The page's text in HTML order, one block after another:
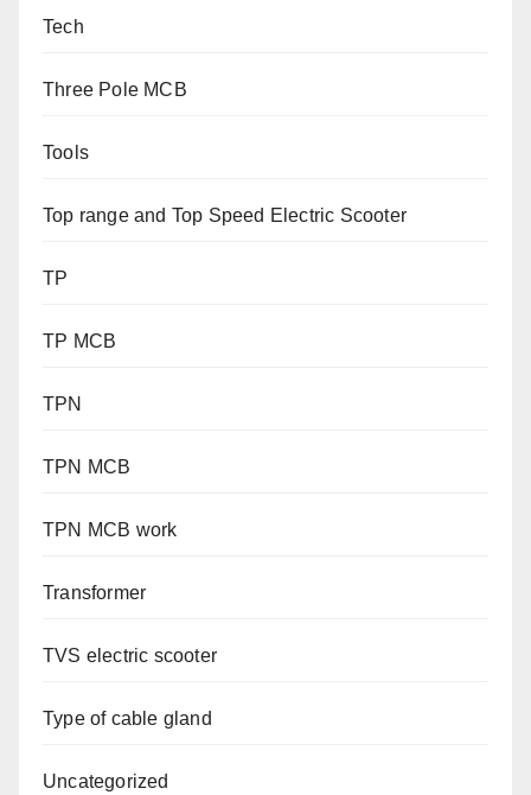
Tech
Three Pole MCB
Tools
Top range and Top Speed Electric Scooter
TP
TP MCB
TPN
TPN MCB
TPN MCB work
Transformer
TVS electric scooter
Type of cable gland
Uncategorized